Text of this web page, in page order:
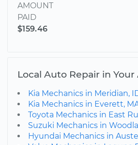
AMOUNT
PAID
$159.46
Local Auto Repair in Your
Kia Mechanics in Meridian,
Kia Mechanics in Everett,
Toyota Mechanics in East
Suzuki Mechanics in
Hyundai Mechanics in